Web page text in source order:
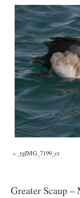
« _rgIMG_7199_cr
Greater Scaup